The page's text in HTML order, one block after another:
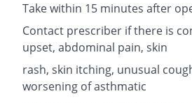
Take within 15 minutes after
Contact prescriber if there is
upset, abdominal pain, skin
rash, skin itching, unusual
worsening of asthmatic